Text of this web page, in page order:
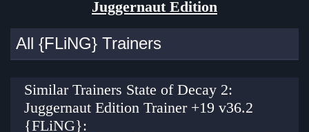
Juggernaut Edition
All {FLiNG} Trainers
Similar Trainers State of Decay 2:
Juggernaut Edition Trainer +19 v36.2
{FLiNG}: